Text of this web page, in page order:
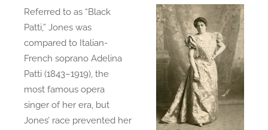
Referred to as “Black
Patti,” Jones was
compared to Italian-
French soprano Adelina
Patti (1843–1919), the
most famous opera
singer of her era, but
Jones’ race prevented her